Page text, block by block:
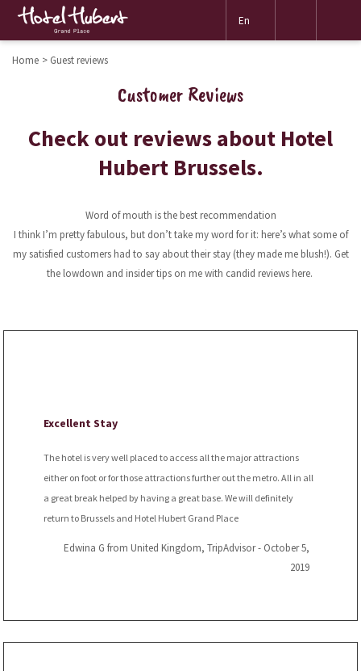
En
Home Guest reviews
Customer Reviews
Check out reviews about Hotel
Hubert Brussels.
Word of mouth is the best recommendation
I think I’m pretty fabulous, but don’t take my word for it: here’s what some of
my satisfied customers had to say about their stay (they made me blush!). Get
the lowdown and insider tips on me with candid reviews here.
Excellent Stay
The hotel is very well placed to access all the major attractions
either on foot or for those attractions further out the metro. All in all
a great break helped by having a great base. We will definitely
return to Brussels and Hotel Hubert Grand Place
Edwina G from United Kingdom, TripAdvisor - October 5,
2019